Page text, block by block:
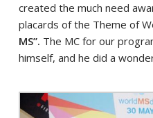
created the much need
placards of the Theme of
MS”. The MC for our
himself, and he did a